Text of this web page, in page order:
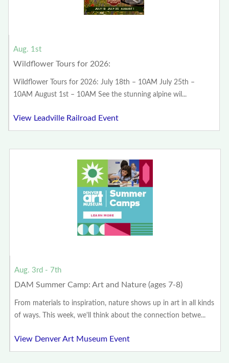
Aug. 1st
Wildflower Tours for 2026:
Wildflower Tours for 2026: July 18th – 10AM July 25th –
10AM August 1st – 10AM See the stunning alpine wil...
View Leadville Railroad Event
Aug. 3rd - 7th
DAM Summer Camp: Art and Nature (ages 7-8)
From materials to inspiration, nature shows up in art in all kinds
of ways. This week, we'll think about the connection betwe...
View Denver Art Museum Event